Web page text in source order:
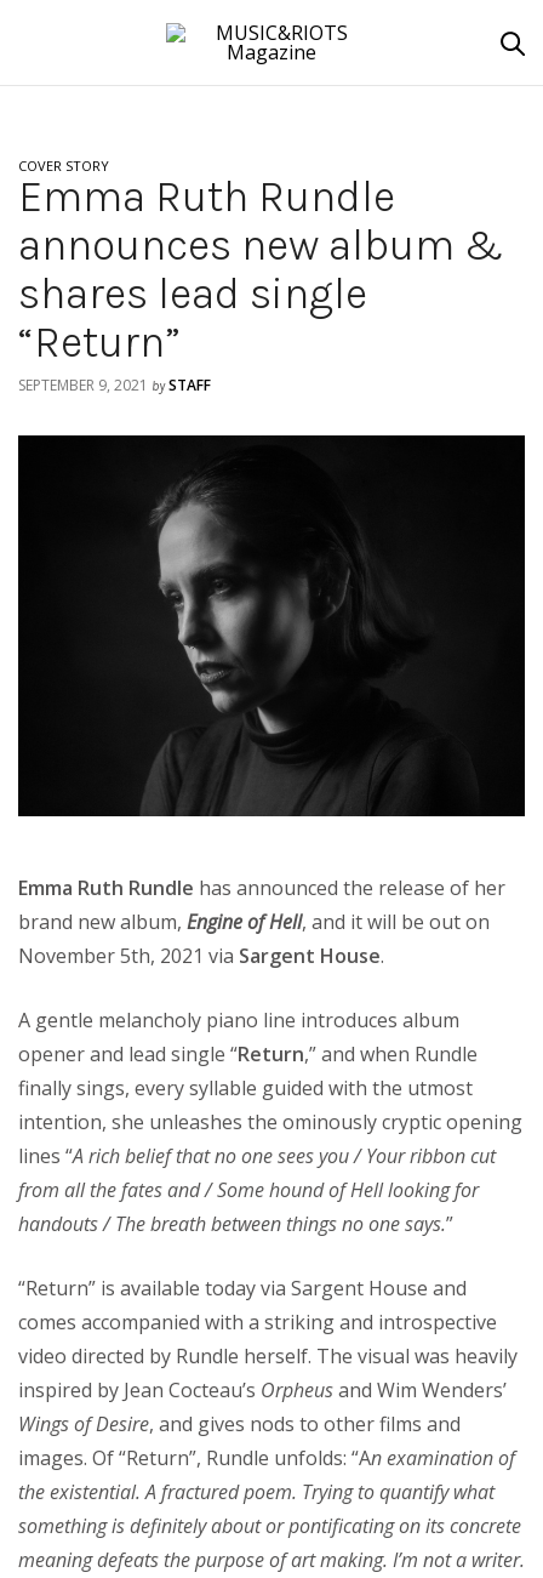
COVER STORY
Emma Ruth Rundle
announces new album &
shares lead single
“Return”
SEPTEMBER 9, 2021 by STAFF
Emma Ruth Rundle has announced the release of her
brand new album, Engine of Hell, and it will be out on
November 5th, 2021 via Sargent House.
A gentle melancholy piano line introduces album
opener and lead single “Return,” and when Rundle
finally sings, every syllable guided with the utmost
intention, she unleashes the ominously cryptic opening
lines “A rich belief that no one sees you / Your ribbon cut
from all the fates and / Some hound of Hell looking for
handouts / The breath between things no one says.”
“Return” is available today via Sargent House and
comes accompanied with a striking and introspective
video directed by Rundle herself. The visual was heavily
inspired by Jean Cocteau’s Orpheusand Wim Wenders’
Wings of Desire, and gives nods to other films and
images. Of “Return”, Rundle unfolds: “An examination of
the existential. A fractured poem. Trying to quantify what
something is definitely about or pontificating on its concrete
meaning defeats the purpose of art making. I’m not a writer.